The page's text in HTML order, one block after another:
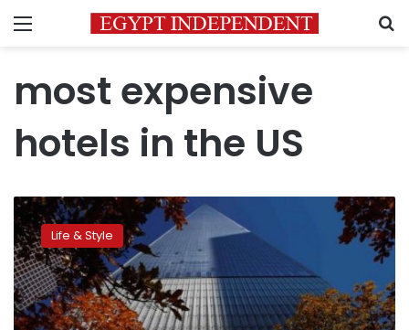
Menu
most expensive
hotels in the US
Where
are
the
world’s
most
expensive
hotels?
Life & Style